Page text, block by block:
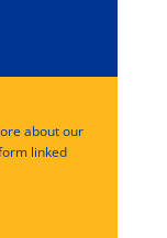
about our
linked